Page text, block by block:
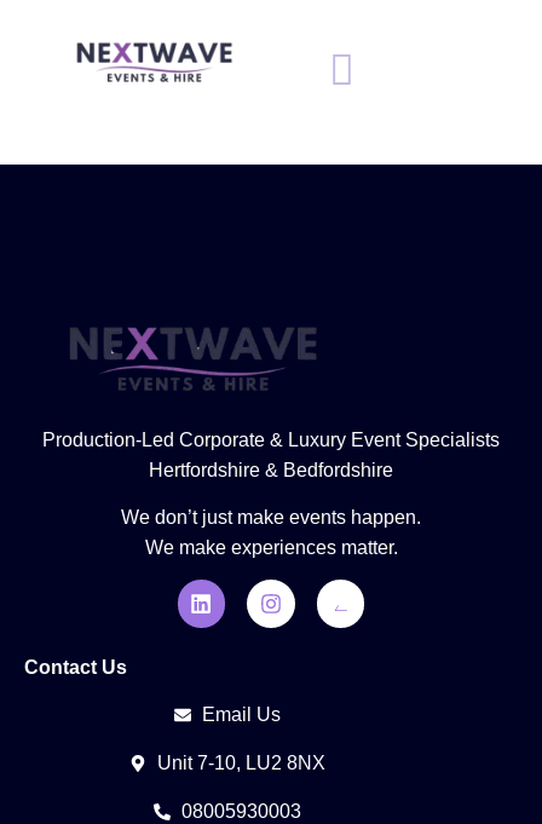
Production-Led Corporate & Luxury Event Specialists
Hertfordshire & Bedfordshire
We don’t just make events happen.
We make experiences matter.
Contact Us
Email Us
Unit 7-10, LU2 8NX
08005930003